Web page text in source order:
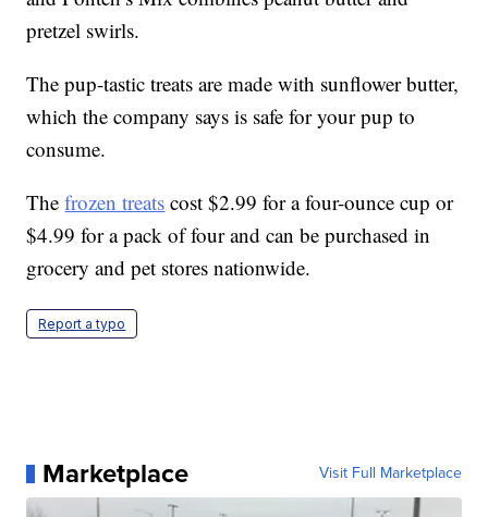
pretzel swirls.
The pup-tastic treats are made with sunflower butter,
which the company says is safe for your pup to
consume.
Thefrozen treats cost $2.99 for a four-ounce cup or
$4.99 for a pack of four and can be purchased in
grocery and pet stores nationwide.
Report a typo
Marketplace Visit Full Marketplace